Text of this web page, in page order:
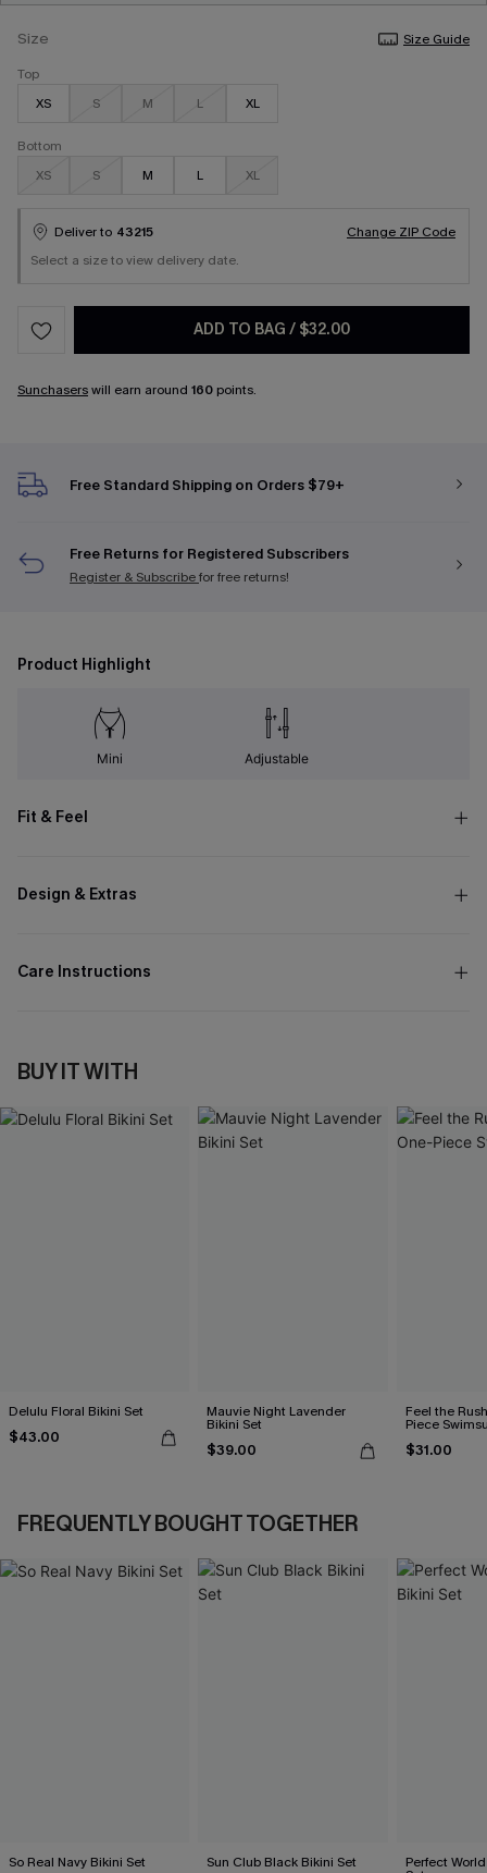
Size
Size Guide
Top
XS
S M L XL
Bottom
XS
S M L XL
Deliver to 43215
Change ZIP Code
Select a size to view delivery date.
ADD TO BAG / $32.00
Sunchaserswill earn around 160 points.
Free Standard Shipping on Orders $79+
Free Returns for Registered Subscribers
Register & Subscribefor free returns!
Product Highlight
Mini Adjustable
Fit & Feel
Design & Extras
Care Instructions
BUY IT WITH
Delulu Floral Bikini Set
$43.00
Mauvie Night Lavender
Bikini Set
$39.00
Feel the
Piece
$31.00
FREQUENTLY BOUGHT TOGETHER
So Real Navy Bikini Set Sun Club Black Bikini Set Perfect